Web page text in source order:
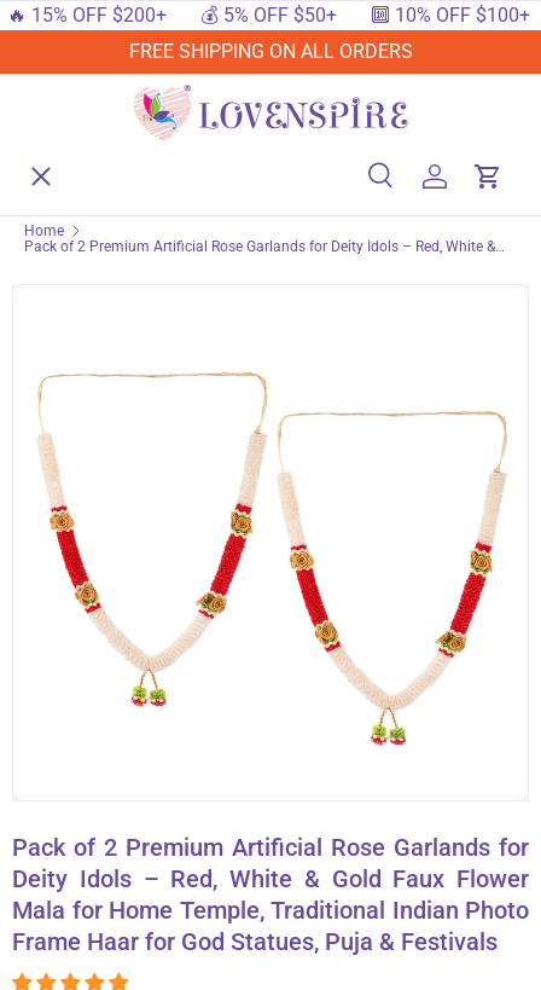
SKIP TO CONTENT
OFF $200+ 💰 5% OFF $50+ 🔟 10% OFF $100+
FREE SHIPPING ON ALL ORDERS
Search
MenuHome
Shop By Events
Shop By Category
Deals
About Us
SearchLog inCart
Home
Pack of 2 Premium Artificial Rose Garlands for Deity Idols – Red, White &
Pack of 2 Premium Artificial Rose Garlands for
Deity Idols – Red, White & Gold Faux Flower
Mala for Home Temple, Traditional Indian Photo
Frame Haar for God Statues, Puja & Festivals